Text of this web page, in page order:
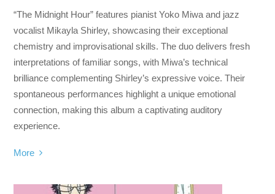
“The Midnight Hour” features pianist Yoko Miwa and jazz
vocalist Mikayla Shirley, showcasing their exceptional
chemistry and improvisational skills. The duo delivers fresh
interpretations of familiar songs, with Miwa’s technical
brilliance complementing Shirley’s expressive voice. Their
spontaneous performances highlight a unique emotional
connection, making this album a captivating auditory
experience.
More